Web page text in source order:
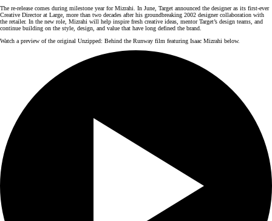
The re-release comes during milestone year for Mizrahi. In June, Target announced the designer as its first-ever
Creative Director at Large, more than two decades after his groundbreaking 2002 designer collaboration with
the retailer. In the new role, Mizrahi will help inspire fresh creative ideas, mentor Target’s design teams, and
continue building on the style, design, and value that have long defined the brand.
Watch a preview of the original Unzipped: Behind the Runway film featuring Isaac Mizrahi below.